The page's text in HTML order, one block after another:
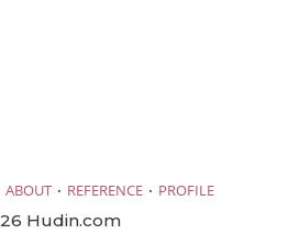
ABOUT · REFERENCE · PROFILE
Hudin.com